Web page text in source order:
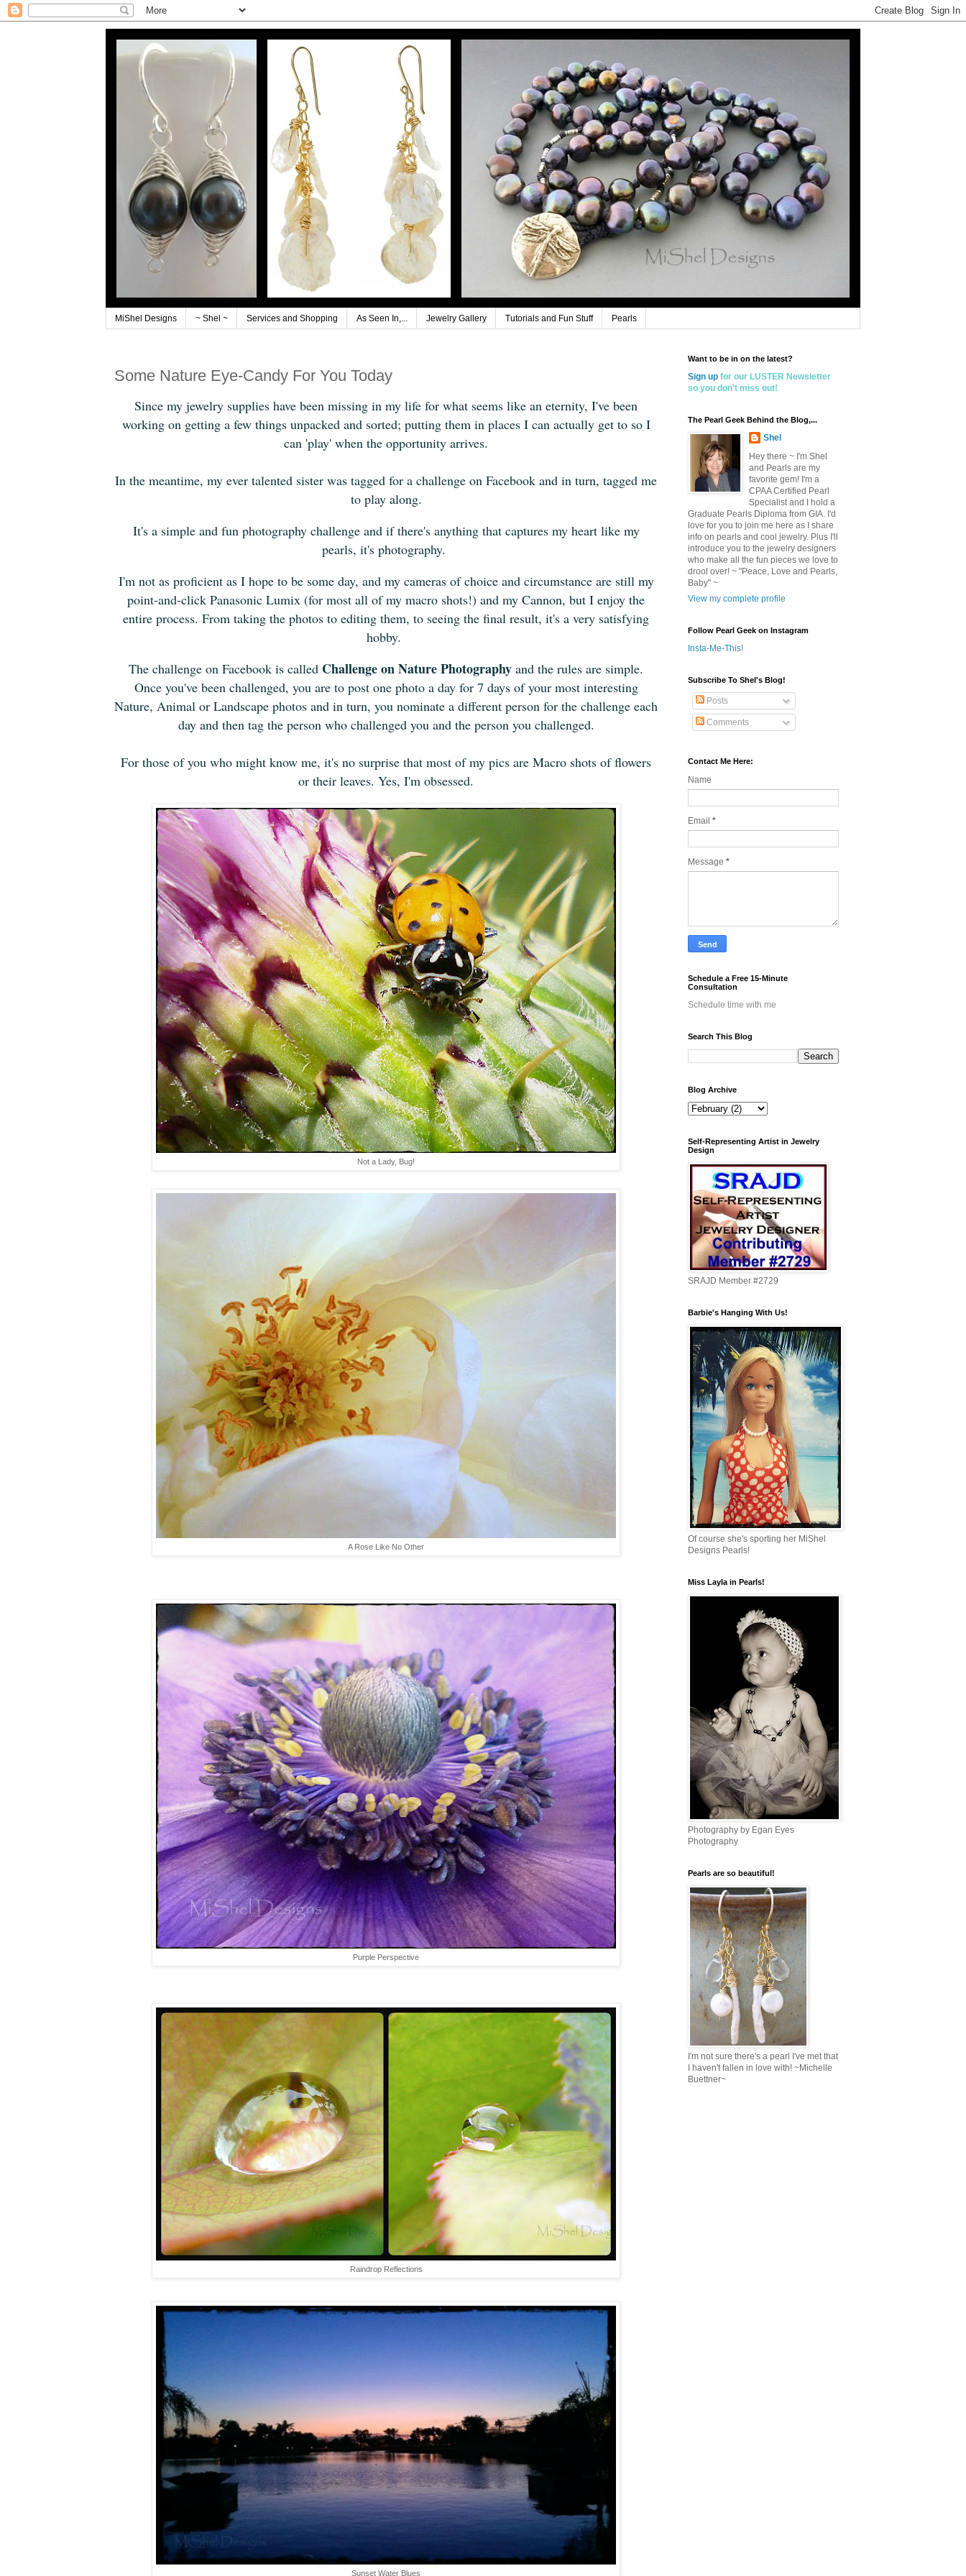
MiShel Designs ~ Shel ~ Services and Shopping As Seen In,... Jewelry Gallery Tutorials and Fun Stuff Pearls
Some Nature Eye-Candy For You Today
Since my jewelry supplies have been missing in my life for what seems like an eternity, I've been
working on getting a few things unpacked and sorted; putting them in places I can actually get to so I
can 'play' when the opportunity arrives.
In the meantime, my ever talented sister was tagged for a challenge on Facebook and in turn, tagged me
to play along.
It's a simple and fun photography challenge and if there's anything that captures my heart like my
pearls, it's photography.
I'm not as proficient as I hope to be some day, and my cameras of choice and circumstance are still my
point-and-click Panasonic Lumix (for most all of my macro shots!) and my Cannon, but I enjoy the
entire process. From taking the photos to editing them, to seeing the final result, it's a very satisfying
hobby.
The challenge on Facebook is called Challenge on Nature Photography and the rules are simple.
Once you've been challenged, you are to post one photo a day for 7 days of your most interesting
Nature, Animal or Landscape photos and in turn, you nominate a different person for the challenge each
day and then tag the person who challenged you and the person you challenged.
For those of you who might know me, it's no surprise that most ofmy pics are Macro shots of flowers
or their leaves. Yes, I'm obsessed.
Not a Lady, Bug!
A Rose Like No Other
Purple Perspective
Raindrop Reflections
Sunset Water Blues
Want to be in on the latest?
Sign up for our LUSTER Newsletter
so you don't miss out!
The Pearl Geek Behind the Blog,...
Shel
Hey there ~ I'm Shel
and Pearls are my
favorite gem! I'm a
CPAA Certified Pearl
Specialist and I hold a
Graduate Pearls Diploma from GIA. I'd
love for you to join me here as I share
info on pearls and cool jewelry. Plus I'll
introduce you to the jewelry designers
who make all the fun pieces we love to
drool over! ~ "Peace, Love and Pearls,
Baby" ~
View my complete profile
Follow Pearl Geek on Instagram
Insta-Me-This!
Subscribe To Shel's Blog!
Posts
Comments
Contact Me Here:
Name
Email *
Message *
Schedule a Free 15-Minute
Consultation
Schedule time with me
Search This Blog
Blog Archive
Self-Representing Artist in Jewelry
Design
SRAJD Member #2729
Barbie's Hanging With Us!
Of course she's sporting her MiShel
Designs Pearls!
Miss Layla in Pearls!
Photography by Egan Eyes
Photography
Pearls are so beautiful!
I'm not sure there's a pearl I've met that
I haven't fallen in love with! ~Michelle
Buettner~